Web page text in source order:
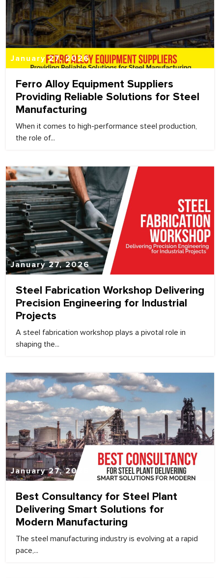
January 27, 2026
Ferro Alloy Equipment Suppliers
Providing Reliable Solutions for Steel
Manufacturing
When it comes to high-performance steel production,
the role of...
January 27, 2026
Steel Fabrication Workshop Delivering
Precision Engineering for Industrial
Projects
A steel fabrication workshop plays a pivotal role in
shaping the...
January 27, 2026
Best Consultancy for Steel Plant
Delivering Smart Solutions for
Modern Manufacturing
The steel manufacturing industry is evolving at a rapid
pace,...